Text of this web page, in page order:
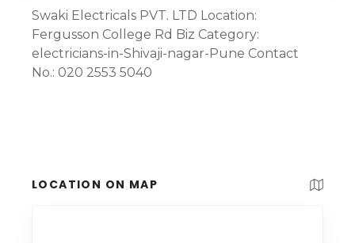
Swaki Electricals PVT. LTD Location:
Fergusson College Rd Biz Category:
electricians-in-Shivaji-nagar-Pune Contact
No.: 020 2553 5040
LOCATION ON MAP